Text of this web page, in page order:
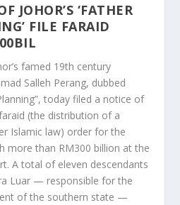
JOHOR’S ‘FATHER
FILE FARAID
famed 19th century
Salleh Perang, dubbed
today filed a notice of
(the distribution of a
Islamic law) order for the
more than RM300 billion at the
A total of eleven descendants
Luar — responsible for the
of the southern state —